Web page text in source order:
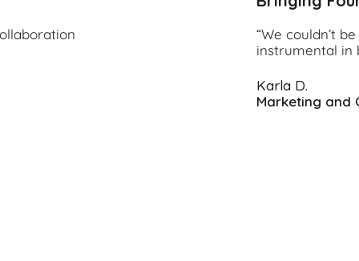
“We couldn’t
instrumental in
Karla D.
Marketing and